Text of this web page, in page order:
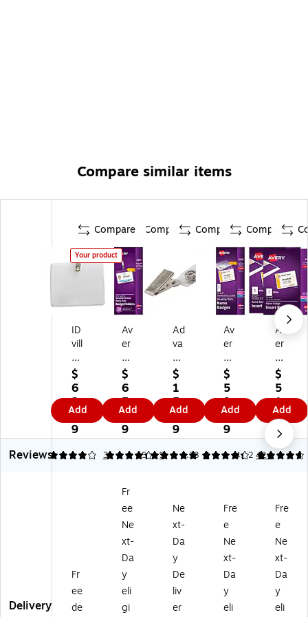
Compare similar items
Compare
Your product
ID
vill
e
H
ori
zo
nt
al
Ev
en
wi
th
Cli
$
6
2.
9
9
Add
Compare
Av
er
y
Se
cu
re
To
p
He
av
ty
Cli
p
St
e
Na
m
e
$
6
5.
1
9
Add
Compare
Ad
va
nt
us
ID
Ba
dg
e
H
ol
ea
r,
25
ac
k
(9
73
$
1
5.
0
9
Add
Compare
Av
er
y
Ha
ng
in
g
St
yle
La
et
Na
m
Ba
dg
e
Kit
$
5
9.
3
9
Add
Av
er
y
Cu
st
o
mi
za
ble
Na
dg
e
Ins
Re
fill
s,
3"
$
5
1.
2
9
Add
Reviews
4 3
4.33 9
5 3
4.33 424
4.82
Delivery
Fr
ee
de
Fr
ee
Ne
xt-
Da
y
eli
gi
Ne
xt-
Da
y
De
liv
er
Fre
e
Ne
xt-
Da
y
eli
Fre
e
Ne
xt-
Da
y
eli